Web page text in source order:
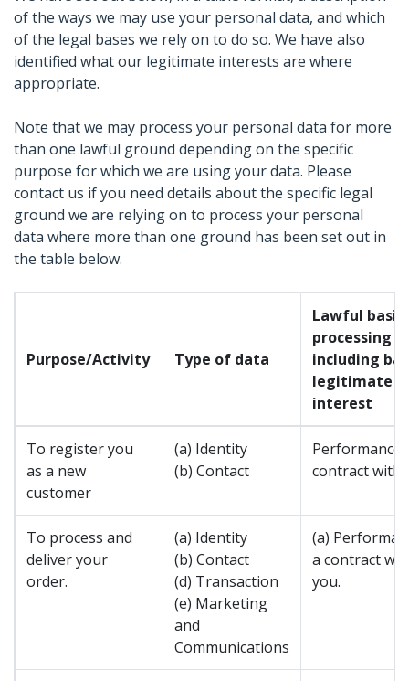
of the ways we may use your personal data, and which
of the legal bases we rely on to do so. We have also
identified what our legitimate interests are where
appropriate.
Note that we may process your personal data for more
than one lawful ground depending on the specific
purpose for which we are using your data. Please
contact us if you need details about the specific legal
ground we are relying on to process your personal
data where more than one ground has been set out in
the table below.
Purpose/Activity Type of data
Lawful
processing
including
legitimate
interest
To register you
as a new
customer
(a) Identity
(b) Contact
Performance
contract with
To process and
deliver your
order.
(a) Identity
(b) Contact
(d) Transaction
(e) Marketing
and
Communications
(a)
a contract
you.